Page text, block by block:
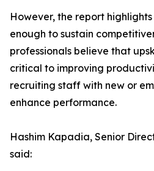
However, the report
enough to sustain
professionals believe that
critical to improving
recruiting staff with new or
enhance performance.
Hashim Kapadia, Senior
said: